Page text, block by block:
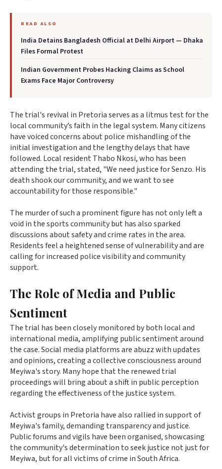
READ ALSO
India Detains Bangladesh Official at Delhi Airport — Dhaka
Files Formal Protest
Indian Government Probes Hacking Claims as School
Exams Face Major Controversy
The trial's revival in Pretoria serves as a litmus test for the
local community’s faith in the legal system. Many citizens
have voiced concerns about police mishandling of the
initial investigation and the lengthy delays that have
followed. Local resident Thabo Nkosi, who has been
attending the trial, stated, "We need justice for Senzo. His
death shook our community, and we want to see
accountability for those responsible."
The murder of such a prominent figure has not only left a
void in the sports community but has also sparked
discussions about safety and crime rates in the area.
Residents feel a heightened sense of vulnerability and are
calling for increased police visibility and community
support.
The Role of Media and Public
Sentiment
The trial has been closely monitored by both local and
international media, amplifying public sentiment around
the case. Social media platforms are abuzz with updates
and opinions, creating a collective consciousness around
Meyiwa's story. Many hope that the renewed trial
proceedings will bring about a shift in public perception
regarding the effectiveness of the justice system.
Activist groups in Pretoria have also rallied in support of
Meyiwa's family, demanding transparency and justice.
Public forums and vigils have been organised, showcasing
the community's determination to seek justice not just for
Meyiwa, but for all victims of crime in South Africa.